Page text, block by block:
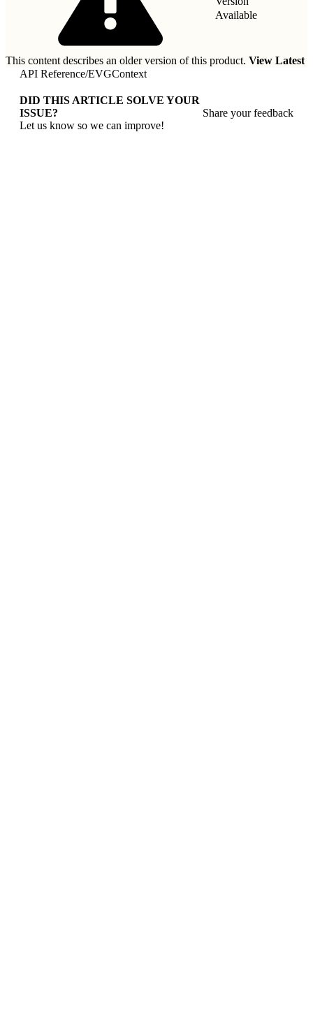
Available
This content describes an older version of this product. View Latest
API Reference/EVGContext
DID THIS ARTICLE SOLVE YOUR
ISSUE?
Let us know so we can improve!
Share your feedback